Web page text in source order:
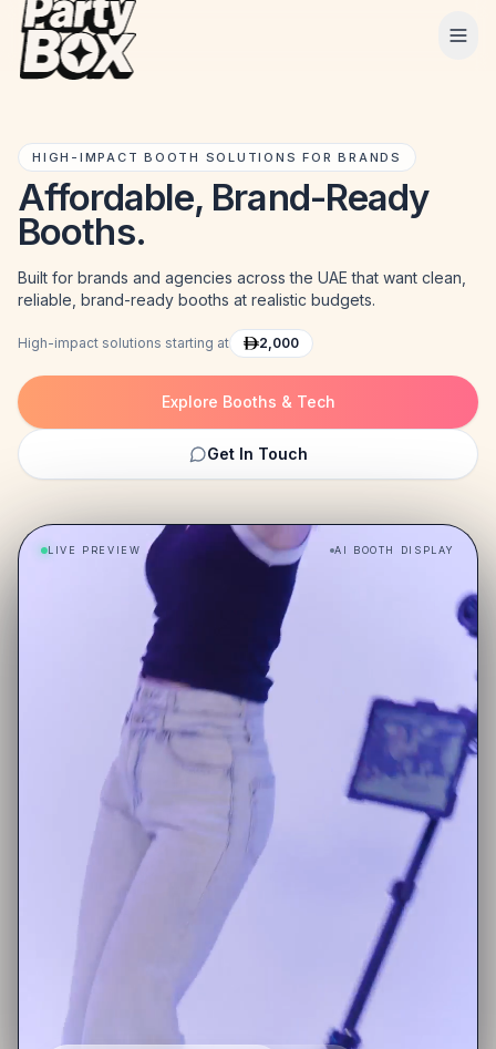
HIGH-IMPACT BOOTH SOLUTIONS FOR BRANDS
Affordable, Brand-Ready
Booths.
Built for brands and agencies across the UAE that want clean,
reliable, brand-ready booths at realistic budgets.
High-impact solutions starting at 2,000
Explore Booths & Tech
Get In Touch
LIVE PREVIEW AI BOOTH DISPLAY